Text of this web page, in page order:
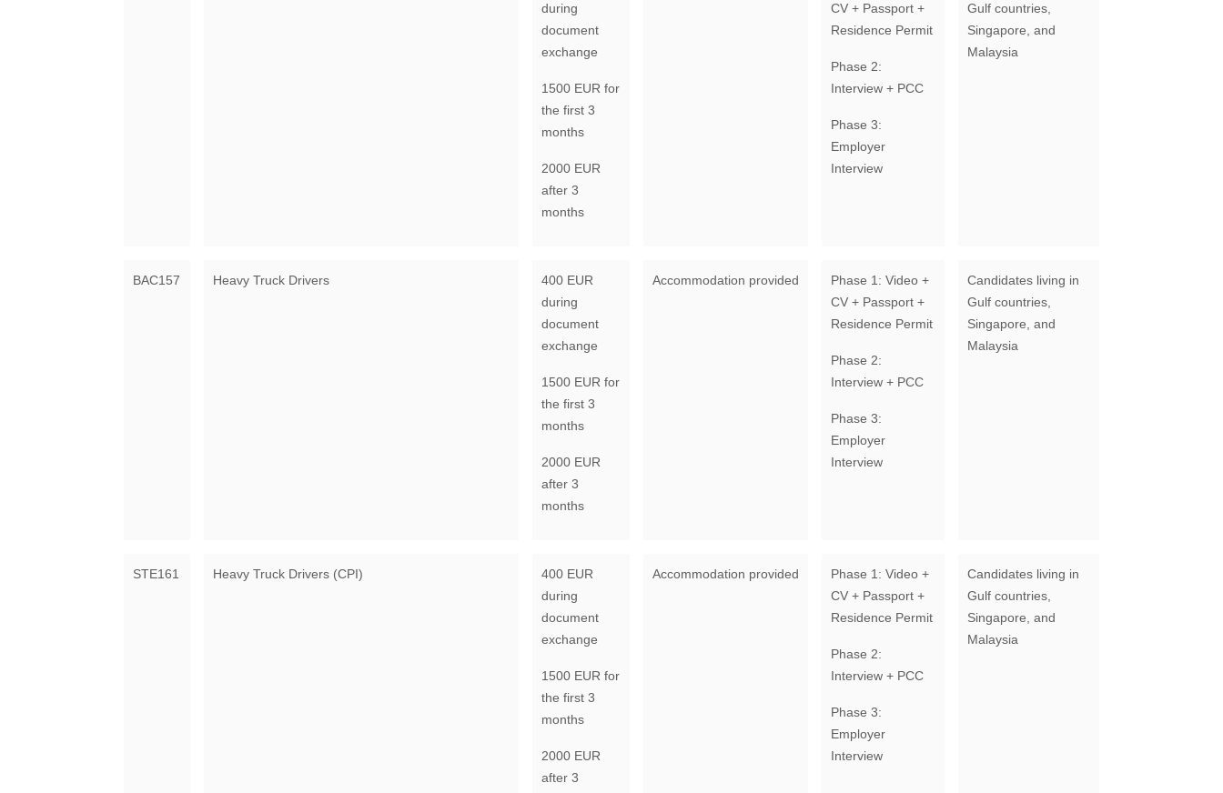
during
document
exchange
1500 EUR for
the first 3
months
2000 EUR
after 3
months
CV + Passport +
Residence Permit
Phase 2:
Interview + PCC
Phase 3:
Employer
Interview
Gulf countries,
Singapore, and
Malaysia
BAC157 Heavy Truck Drivers
400 EUR
during
document
exchange
1500 EUR for
the first 3
months
2000 EUR
after 3
months
Accommodation provided
Phase 1: Video +
CV + Passport +
Residence Permit
Phase 2:
Interview + PCC
Phase 3:
Employer
Interview
Candidates living in
Gulf countries,
Singapore, and
Malaysia
STE161 Heavy Truck Drivers (CPI)
400 EUR
during
document
exchange
1500 EUR for
the first 3
months
2000 EUR
after 3
Accommodation provided
Phase 1: Video +
CV + Passport +
Residence Permit
Phase 2:
Interview + PCC
Phase 3:
Employer
Interview
Candidates living in
Gulf countries,
Singapore, and
Malaysia